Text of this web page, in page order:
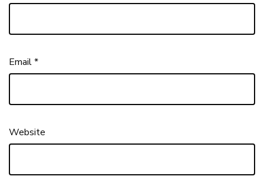
Email*
Website